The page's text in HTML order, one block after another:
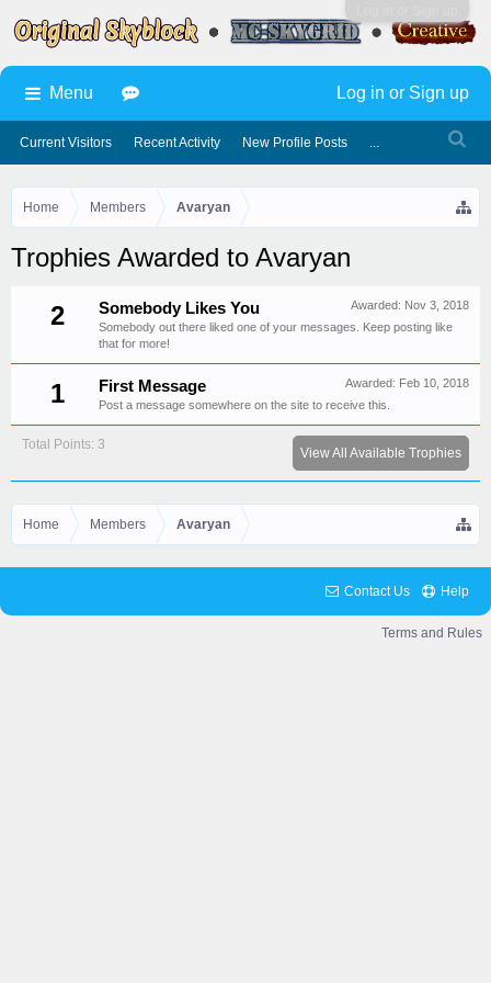
Home Members Avaryan
Trophies Awarded to Avaryan
2
Awarded: Nov 3, 2018
Somebody Likes You
Somebody out there liked one of your messages. Keep posting like
that for more!
1 Awarded: Feb 10, 2018
First Message
Post a message somewhere on the site to receive this.
Total Points: 3
View All Available Trophies
Home Members Avaryan
Menu
Current Visitors Recent Activity New Profile Posts ...
Log in or Sign up
Contact Us Help
Terms and Rules